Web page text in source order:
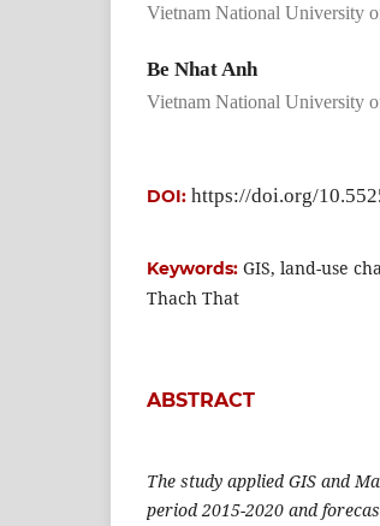
Vietnam National University
Be Nhat Anh
Vietnam National University
DOI: https://doi.org/
Keywords: GIS, land-use
Thach That
ABSTRACT
The study applied GIS and
period 2015-2020 and